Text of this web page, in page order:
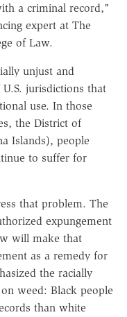
a criminal record,"
expert at The
of Law.
unjust and
jurisdictions that
use. In those
the District of
Islands), people
to suffer for
that problem. The
expungement
will make that
as a remedy for
the racially
weed: Black people
than white